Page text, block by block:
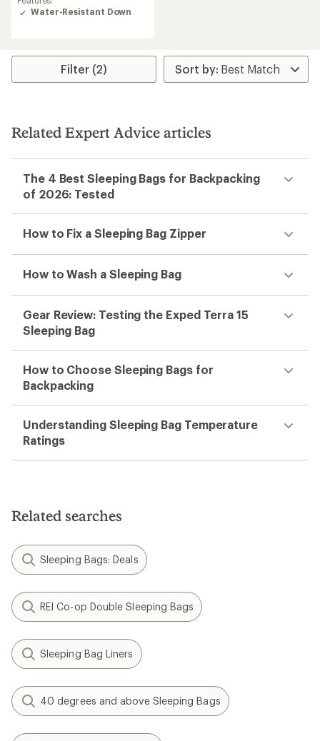
of
5.0
5
Water-Resistant Down
Filter (2)
Related Expert Advice articles
The 4 Best Sleeping Bags for Backpacking
of 2026: Tested
How to Fix a Sleeping Bag Zipper
How to Wash a Sleeping Bag
Gear Review: Testing the Exped Terra 15
Sleeping Bag
How to Choose Sleeping Bags for
Backpacking
Understanding Sleeping Bag Temperature
Ratings
Related searches
Sleeping Bags: Deals
REI Co-op Double Sleeping Bags
Sleeping Bag Liners
40 degrees and above Sleeping Bags